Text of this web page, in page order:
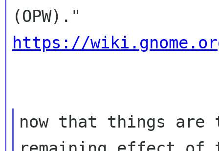
https://
now that things are